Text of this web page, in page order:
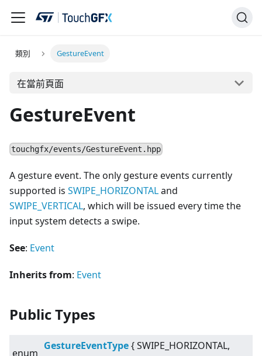
類別 GestureEvent
在當前頁面
GestureEvent
touchgfx/events/GestureEvent.hpp
A gesture event. The only gesture events currently
supported is SWIPE_HORIZONTALand
SWIPE_VERTICAL, which will be issued every time the
input system detects a swipe.
See: Event
Inherits from: Event
Public Types
enum
GestureEventType{ SWIPE_HORIZONTAL,